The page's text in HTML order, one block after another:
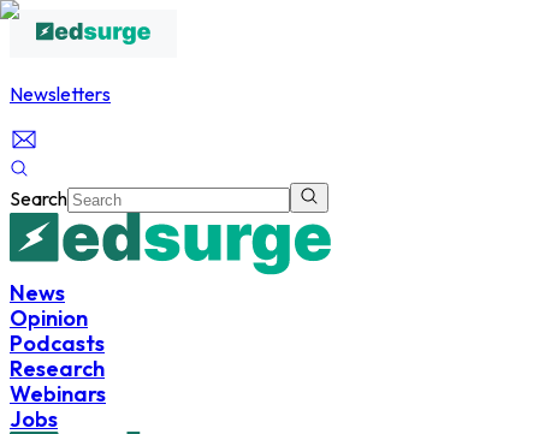
Newsletters
Search
News
Opinion
Podcasts
Research
Webinars
Jobs